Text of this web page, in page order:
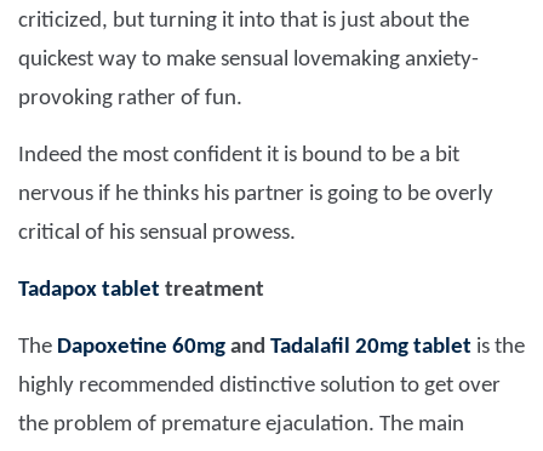
criticized, but turning it into that is just about the
quickest way to make sensual lovemaking anxiety-
provoking rather of fun.
Indeed the most confident it is bound to be a bit
nervous if he thinks his partner is going to be overly
critical of his sensual prowess.
Tadapox tablet treatment
The Dapoxetine 60mg and Tadalafil 20mg tablet is the
highly recommended distinctive solution to get over
the problem of premature ejaculation. The main